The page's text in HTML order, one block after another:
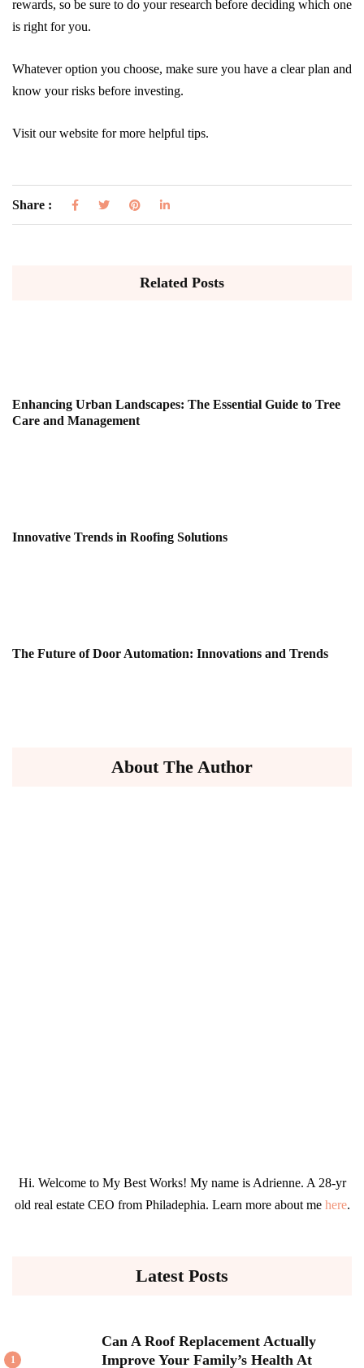
rewards, so be sure to do your research before deciding which one
is right for you.
Whatever option you choose, make sure you have a clear plan and
know your risks before investing.
Visit our website for more helpful tips.
Share :
Related Posts
Enhancing Urban Landscapes: The Essential Guide to Tree
Care and Management
Innovative Trends in Roofing Solutions
The Future of Door Automation: Innovations and Trends
About The Author
Hi. Welcome to My Best Works! My name is Adrienne. A 28-yr
old real estate CEO from Philadephia. Learn more about me here.
Latest Posts
1
Can A Roof Replacement Actually
Improve Your Family’s Health At